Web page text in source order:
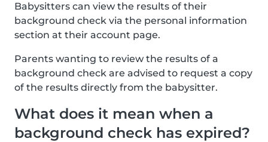
Babysitters can view the results of their
background check via the personal information
section at their account page.
Parents wanting to review the results of a
background check are advised to request a copy
of the results directly from the babysitter.
What does it mean when a
background check has expired?